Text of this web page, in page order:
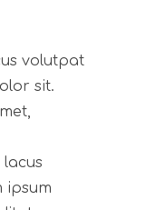
volutpat
sit.
ipsum